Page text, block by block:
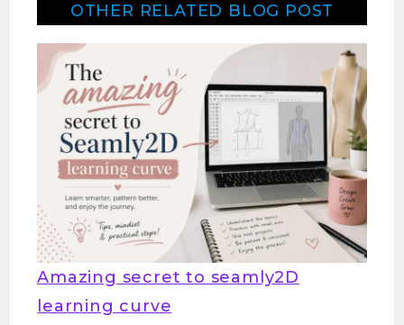
OTHER RELATED BLOG POST
Amazing secret to seamly2D
learning curve